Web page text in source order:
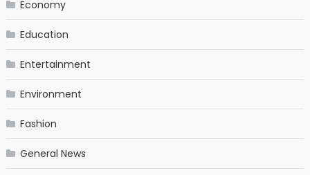
Economy
Education
Entertainment
Environment
Fashion
General News